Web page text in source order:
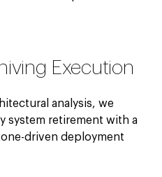
Execution
analysis, we
system retirement with a
driven deployment